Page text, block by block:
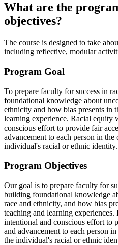
What are the
objectives?
The course is designed to take
including reflective, modular
Program Goal
To prepare faculty for success in
foundational knowledge about
ethnicity and how bias presents in
learning experience. Racial equity
conscious effort to provide fair
advancement to each person in
individual's racial or ethnic identity.
Program Objectives
Our goal is to prepare faculty for
building foundational knowledge
race and ethnicity, and how bias
teaching and learning
intentional and conscious effort to
and advancement to each person
the individual's racial or ethnic